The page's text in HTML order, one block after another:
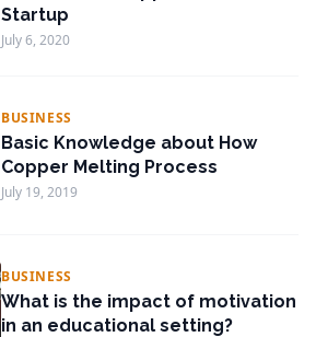
Startup
July 6, 2020
BUSINESS
Basic Knowledge about How
Copper Melting Process
July 19, 2019
BUSINESS
What is the impact of motivation
in an educational setting?